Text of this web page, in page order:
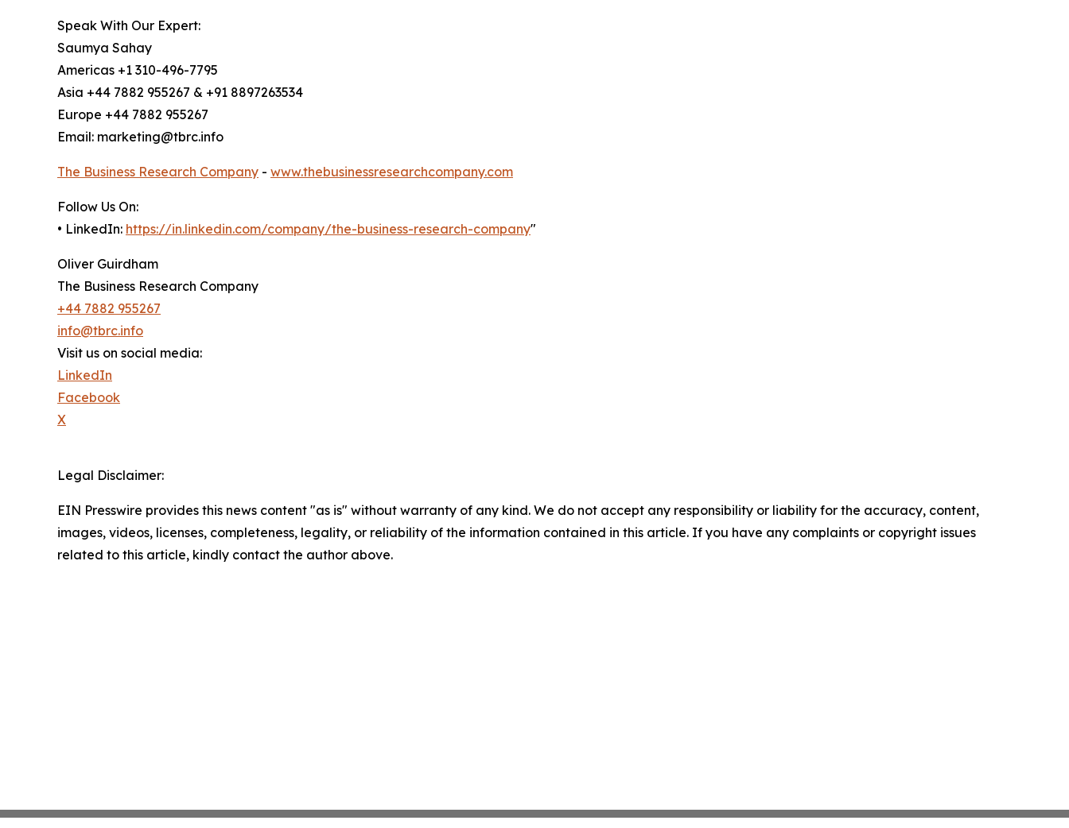
Speak With Our Expert:
Saumya Sahay
Americas +1 310-496-7795
Asia +44 7882 955267 & +91 8897263534
Europe +44 7882 955267
Email: marketing@tbrc.info
The Business Research Company - www.thebusinessresearchcompany.com
Follow Us On:
• LinkedIn: https://in.linkedin.com/company/the-business-research-company"
Oliver Guirdham
The Business Research Company
+44 7882 955267
info@tbrc.info
Visit us on social media:
LinkedIn
Facebook
X
Legal Disclaimer:
EIN Presswire provides this news content "as is" without warranty of any kind. We do not accept any responsibility or liability for the accuracy, content,
images, videos, licenses, completeness, legality, or reliability of the information contained in this article. If you have any complaints or copyright issues
related to this article, kindly contact the author above.